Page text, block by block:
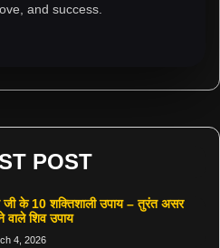
and success.
POST
जी के 10 शक्तिशाली उपाय – तुरंत असर
वाले शिव उपाय
4, 2026